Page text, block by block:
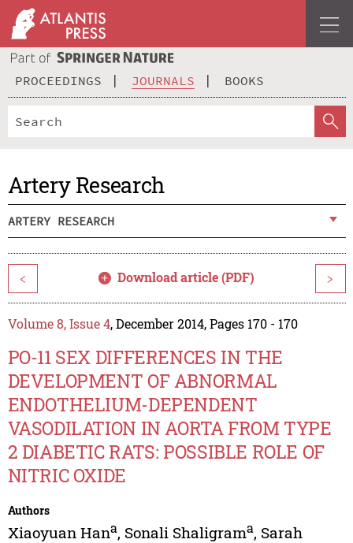
PROCEEDINGS JOURNALS BOOKS
Artery Research
ARTERY RESEARCH
< Download article (PDF) >
Volume 8, Issue 4, December 2014, Pages 170 - 170
PO-11 SEX DIFFERENCES IN THE
DEVELOPMENT OF ABNORMAL
ENDOTHELIUM-DEPENDENT
VASODILATION IN AORTA FROM TYPE
2 DIABETIC RATS: POSSIBLE ROLE OF
NITRIC OXIDE
Authors
Xiaoyuan Hana, Sonali Shaligrama, Sarah